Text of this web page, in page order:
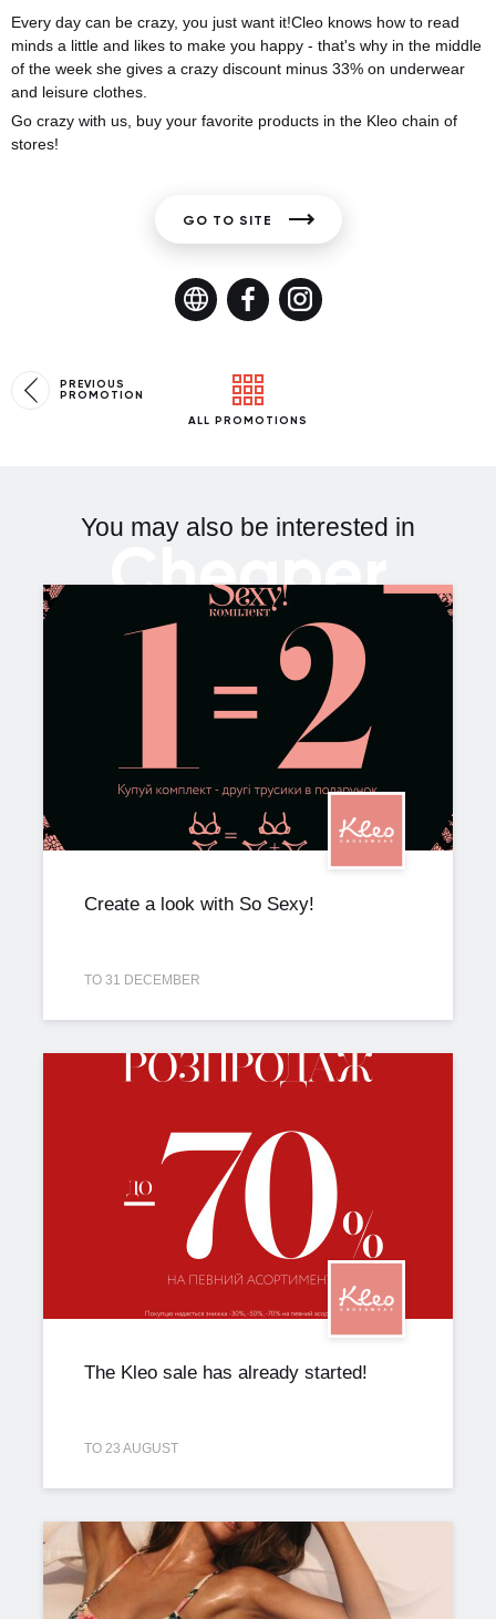
Every day can be crazy, you just want it!Cleo knows how to read
minds a little and likes to make you happy - that's why in the middle
of the week she gives a crazy discount minus 33% on underwear
and leisure clothes.
Go crazy with us, buy your favorite products in the Kleo chain of
stores!
GO TO SITE
PREVIOUS
PROMOTION
ALL PROMOTIONS
You may also be interested in
Cheaper
Create a look with So Sexy!
TO 31 DECEMBER
The Kleo sale has already started!
TO 23 AUGUST